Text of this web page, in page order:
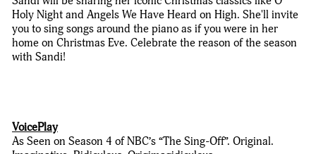
Holy Night and Angels We Have Heard on High. She'll invite
you to sing songs around the piano as if you were in her
home on Christmas Eve. Celebrate the reason of the season
with Sandi!
VoicePlay
As Seen on Season 4 of NBC’s “The Sing-Off”. Original.